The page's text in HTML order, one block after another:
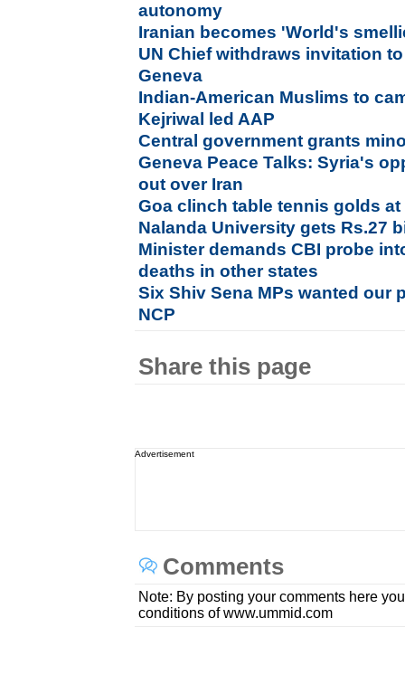
autonomy
Iranian becomes 'World's
UN Chief withdraws invitation
Geneva
Indian-American Muslims to
Kejriwal led AAP
Central government grants
Geneva Peace Talks: Syria's
out over Iran
Goa clinch table tennis golds
Nalanda University gets Rs.27
Minister demands CBI probe
deaths in other states
Six Shiv Sena MPs wanted our
NCP
Share this page
Advertisement
Comments
Note: By posting your comments here
conditions of www.ummid.com